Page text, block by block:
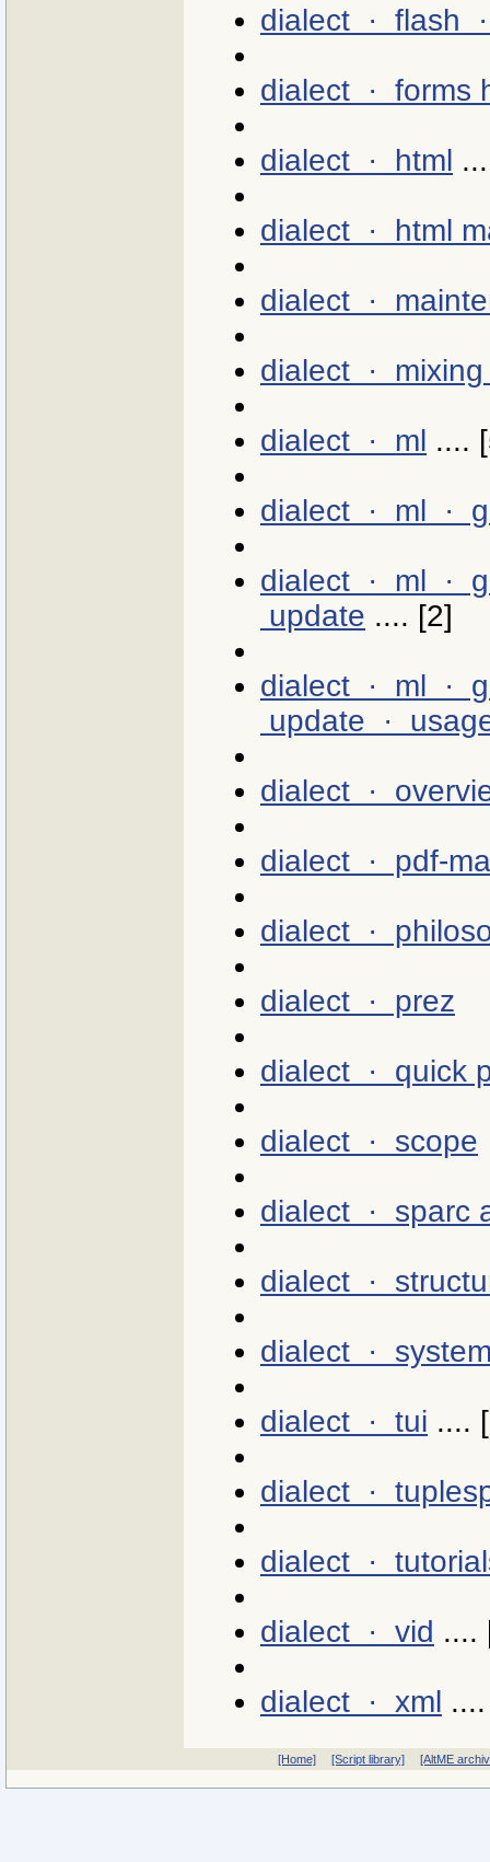
dialect · flash
dialect · forms
dialect · html
dialect · html
dialect ·
dialect · mixing
dialect · ml ....
dialect · ml ·
dialect · ml ·
update .... [2]
dialect · ml ·
update ·
dialect ·
dialect · pdf-
dialect ·
dialect · prez
dialect · quick
dialect · scope
dialect · sparc
dialect ·
dialect ·
dialect · tui ....
dialect ·
dialect ·
dialect · vid ....
dialect · xml
[Home] [Script library] [AltME